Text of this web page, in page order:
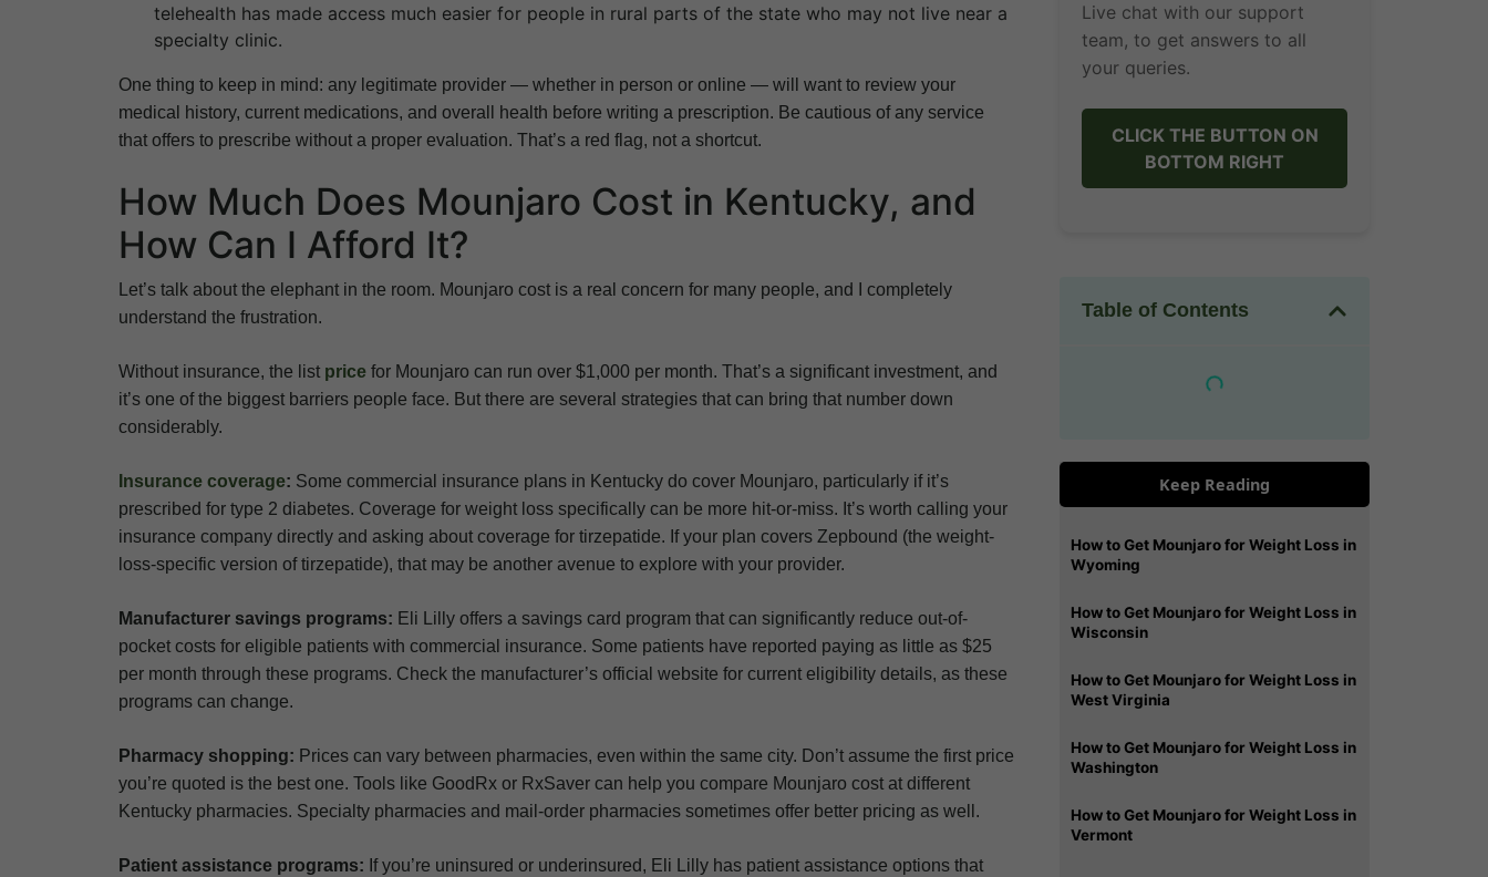
telehealth has made access much easier for people in rural parts of the state who may not live near a
specialty clinic.
One thing to keep in mind: any legitimate provider — whether in person or online — will want to review your
medical history, current medications, and overall health before writing a prescription. Be cautious of any service
that offers to prescribe without a proper evaluation. That’s a red flag, not a shortcut.
How Much Does Mounjaro Cost in Kentucky, and
How Can I Afford It?
Let’s talk about the elephant in the room. Mounjaro cost is a real concern for many people, and I completely
understand the frustration.
Without insurance, the list price for Mounjaro can run over $1,000 per month. That’s a significant investment, and
it’s one of the biggest barriers people face. But there are several strategies that can bring that number down
considerably.
Insurance coverage: Some commercial insurance plans in Kentucky do cover Mounjaro, particularly if it’s
prescribed for type 2 diabetes. Coverage for weight loss specifically can be more hit-or-miss. It’s worth calling your
insurance company directly and asking about coverage for tirzepatide. If your plan covers Zepbound (the weight-
loss-specific version of tirzepatide), that may be another avenue to explore with your provider.
Manufacturer savings programs: Eli Lilly offers a savings card program that can significantly reduce out-of-
pocket costs for eligible patients with commercial insurance. Some patients have reported paying as little as $25
per month through these programs. Check the manufacturer’s official website for current eligibility details, as these
programs can change.
Pharmacy shopping: Prices can vary between pharmacies, even within the same city. Don’t assume the first price
you’re quoted is the best one. Tools like GoodRx or RxSaver can help you compare Mounjaro cost at different
Kentucky pharmacies. Specialty pharmacies and mail-order pharmacies sometimes offer better pricing as well.
Patient assistance programs: If you’re uninsured or underinsured, Eli Lilly has patient assistance options that
Live chat with our support
team, to get answers to all
your queries.
CLICK THE BUTTON ON
BOTTOM RIGHT
Table of Contents
Keep Reading
How to Get Mounjaro for Weight Loss in
Wyoming
How to Get Mounjaro for Weight Loss in
Wisconsin
How to Get Mounjaro for Weight Loss in
West Virginia
How to Get Mounjaro for Weight Loss in
Washington
How to Get Mounjaro for Weight Loss in
Vermont